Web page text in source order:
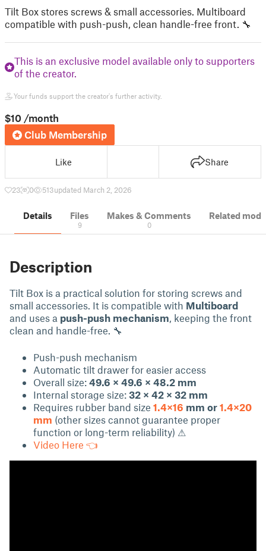
Tilt Box stores screws & small accessories. Multiboard
compatible with push-push, clean handle-free front. 🔧
This is an exclusive model available only to supporters
of the creator.
Your funds support the creator's further activity.
$10 /month
Club Membership
Like Share
23 0 513updated March 2, 2026
Details Files
9
Makes & Comments
0
Related
Description
Tilt Box is a practical solution for storing screws and
small accessories. It is compatible with Multiboard
and uses a push-push mechanism , keeping the front
clean and handle-free. 🔧
Push-push mechanism
Automatic tilt drawer for easier access
Overall size: 49.6 × 49.6 × 48.2 mm
Internal storage size: 32 × 42 × 32 mm
Requires rubber band size 1.4×16 mm or 1.4×20
mm (other sizes cannot guarantee proper
function or long-term reliability) ⚠
Video Here 👈